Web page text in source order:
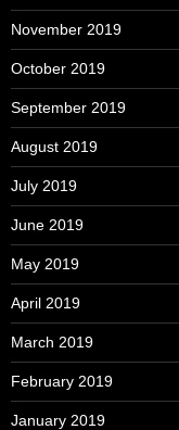
November 2019
October 2019
September 2019
August 2019
July 2019
June 2019
May 2019
April 2019
March 2019
February 2019
January 2019